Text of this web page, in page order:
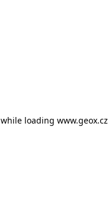
while loading www.geox.cz